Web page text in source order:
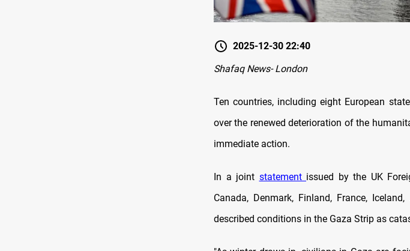
2025-12-30 22:40
Shafaq News- London
Ten countries, including eight European
over the renewed deterioration of the
immediate action.
In a joint statement issued by the UK
Canada, Denmark, Finland, France,
described conditions in the Gaza Strip as